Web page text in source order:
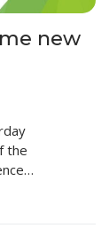
new
the